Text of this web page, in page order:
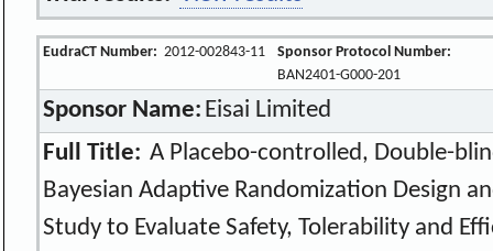
EudraCT Number: 2012-002843-11
Sponsor Protocol Number:
BAN2401-G000-201
Sponsor Name: Eisai Limited
Full Title: A Placebo-controlled, Double-
Bayesian Adaptive Randomization Design
Study to Evaluate Safety, Tolerability and